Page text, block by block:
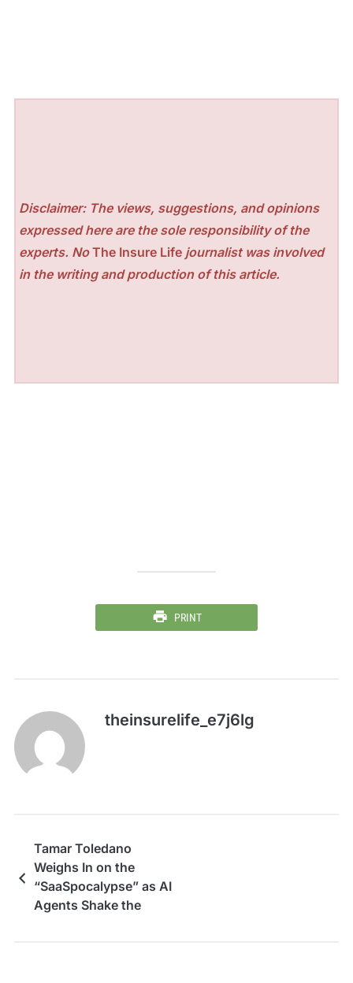
Disclaimer: The views, suggestions, and opinions
expressed here are the sole responsibility of the
experts. NoThe Insure Life journalist was involved
in the writing and production of this article.
PRINT
theinsurelife_e7j6lg
Tamar Toledano
Weighs In on the
“SaaSpocalypse” as AI
Agents Shake the